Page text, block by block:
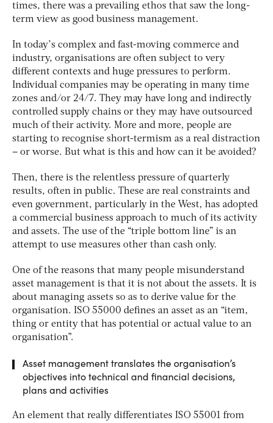
times, there was a prevailing ethos that saw the long-
term view as good business management.
In today’s complex and fast-moving commerce and
industry, organisations are often subject to very
different contexts and huge pressures to perform.
Individual companies may be operating in many time
zones and/or 24/7. They may have long and indirectly
controlled supply chains or they may have outsourced
much of their activity. More and more, people are
starting to recognise short-termism as a real distraction
– or worse. But what is this and how can it be avoided?
Then, there is the relentless pressure of quarterly
results, often in public. These are real constraints and
even government, particularly in the West, has adopted
a commercial business approach to much of its activity
and assets. The use of the “triple bottom line” is an
attempt to use measures other than cash only.
One of the reasons that many people misunderstand
asset management is that it is not about the assets. It is
about managing assets so as to derive value for the
organisation. ISO 55000 defines an asset as an “item,
thing or entity that has potential or actual value to an
organisation”.
Asset management translates the organisation’s
objectives into technical and financial decisions,
plans and activities
An element that really differentiates ISO 55001 from